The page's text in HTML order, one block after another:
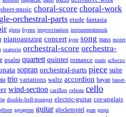
music choral-score choral-work
orchestral-parts etude fantasia
gloria hymn improvisation instrumentalmusik
pianoauszug concert kyrie song mass motet
oratorio orchestral-score orchestra-
psalm quartett quintet romance rondo scherzo
sopran orchestral-parts piece suite
trio variations waltz accordion bayan basset-
wind-section carillon celesta cello
double-bell-trumpet electric-guitar cor-anglais
gayageum guitar glockenspiel guan guqin